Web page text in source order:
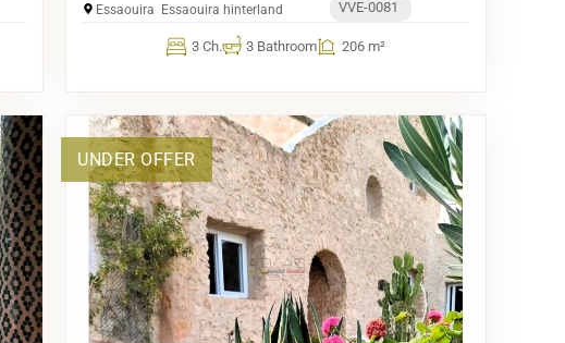
Essaouira Essaouira hinterland VVE-0081
3 Ch. 3 Bathroom 206 m²
UNDER OFFER